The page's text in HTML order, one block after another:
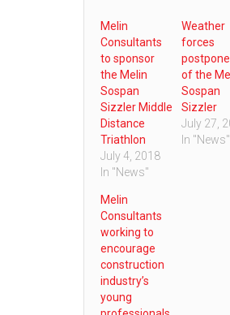
Melin
Consultants
to sponsor
the Melin
Sospan
Sizzler Middle
Distance
Triathlon
July 4, 2018
In "News"
Weather
forces
of the
Sospan
Sizzler
July 27,
In "News"
Melin
Consultants
working to
encourage
construction
industry’s
young